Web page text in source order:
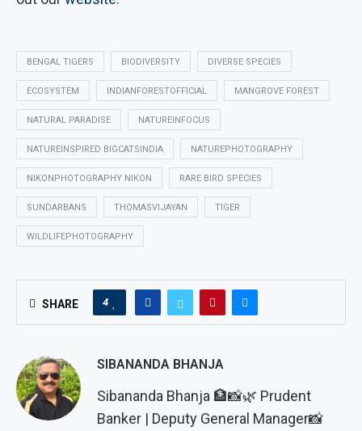
BENGAL TIGERS BIODIVERSITY DIVERSE SPECIES
ECOSYSTEM INDIANFORESTOFFICIAL MANGROVE FOREST
NATURAL PARADISE NATUREINFOCUS
NATUREINSPIRED BIGCATSINDIA NATUREPHOTOGRAPHY
NIKONPHOTOGRAPHY NIKON RARE BIRD SPECIES
SUNDARBANS THOMASVIJAYAN TIGER
WILDLIFEPHOTOGRAPHY
SHARE 4
SIBANANDA BHANJA
Sibananda Bhanja 🏦📸🌿 Prudent
Banker | Deputy General Manager📸